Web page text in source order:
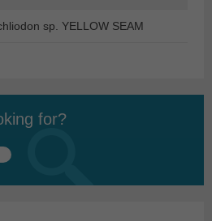
sp. YELLOW SEAM
for?